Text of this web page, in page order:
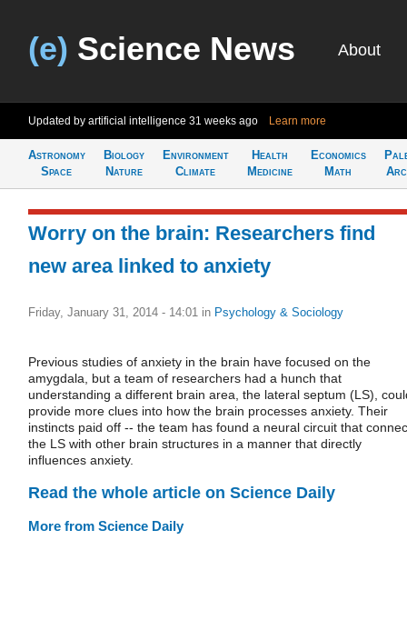
(e) Science News About
Updated by artificial intelligence 31 weeks ago Learn more
Astronomy
Space
Biology
Nature
Environment
Climate
Health
Medicine
Economics
Math
Worry on the brain: Researchers find
new area linked to anxiety
Friday, January 31, 2014 - 14:01 in Psychology & Sociology
Previous studies of anxiety in the brain have focused on the
amygdala, but a team of researchers had a hunch that
understanding a different brain area, the lateral septum (LS),
provide more clues into how the brain processes anxiety. Their
instincts paid off -- the team has found a neural circuit that
the LS with other brain structures in a manner that directly
influences anxiety.
Read the whole article on Science Daily
More from Science Daily